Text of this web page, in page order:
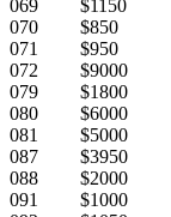
069
$1150
070
$850
071
$950
072
$9000
079
$1800
080
$6000
081
$5000
087
$3950
088
$2000
091
$1000